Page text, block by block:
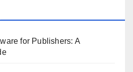
for Publishers: A